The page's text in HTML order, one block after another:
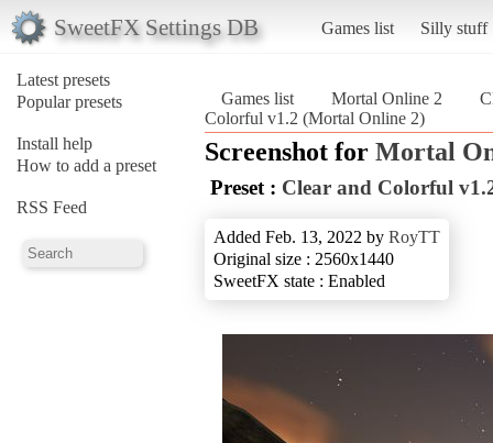
SweetFX Settings DB Games list Silly stuff
Latest presets
Popular presets
Install help
How to add a preset
RSS Feed
Games list Mortal Online 2
Colorful v1.2 (Mortal Online 2)
Screenshot for Mortal
Preset : Clear and Colorful
Added Feb. 13, 2022 by RoyTT
Original size : 2560x1440
SweetFX state : Enabled